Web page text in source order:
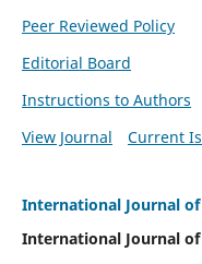
Peer Reviewed Policy
Editorial Board
Instructions to Authors
View Journal
Current
International Journal
International Journal